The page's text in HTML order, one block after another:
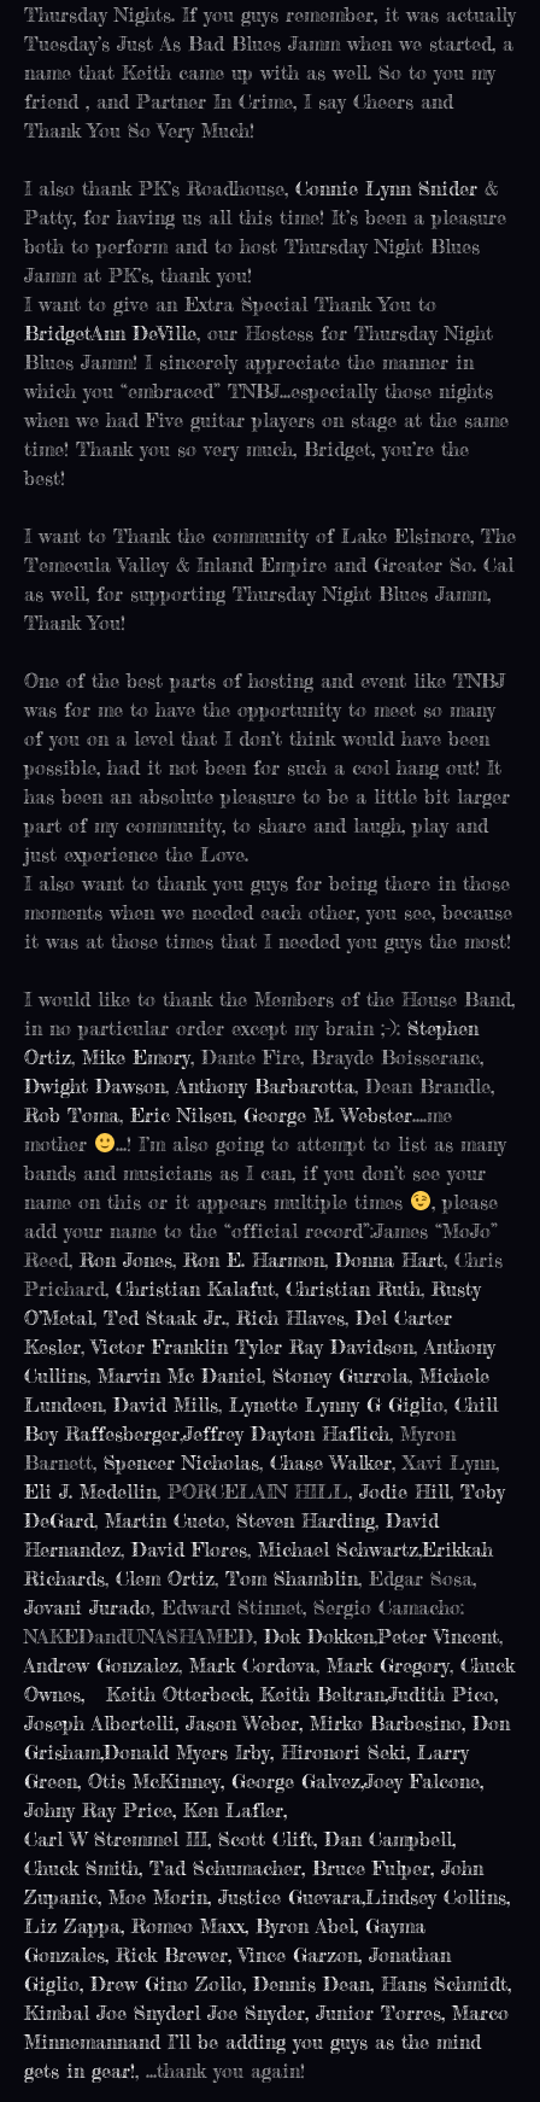
Thursday Nights. If you guys remember, it was actually
Tuesday’s Just As Bad Blues Jamm when we started, a
name that Keith came up with as well. So to you my
friend , and Partner In Crime, I say Cheers and
Thank You So Very Much!
I also thank PK’s Roadhouse, Connie Lynn Snider &
Patty, for having us all this time! It’s been a pleasure
both to perform and to host Thursday Night Blues
Jamm at PK’s, thank you!
I want to give an Extra Special Thank You to
BridgetAnn DeVille, our Hostess for Thursday Night
Blues Jamm! I sincerely appreciate the manner in
which you “embraced” TNBJ…especially those nights
when we had Five guitar players on stage at the same
time! Thank you so very much, Bridget, you’re the
best!
I want to Thank the community of Lake Elsinore, The
Temecula Valley & Inland Empire and Greater So. Cal
as well, for supporting Thursday Night Blues Jamm,
Thank You!
One of the best parts of hosting and event like TNBJ
was for me to have the opportunity to meet so many
of you on a level that I don’t think would have been
possible, had it not been for such a cool hang out! It
has been an absolute pleasure to be a little bit larger
part of my community, to share and laugh, play and
just experience the Love.
I also want to thank you guys for being there in those
moments when we needed each other, you see, because
it was at those times that I needed you guys the most!
I would like to thank the Members of the House Band,
in no particular order except my brain ;-): Stephen
Ortiz,Mike Emory, Dante Fire, Brayde Boisseranc,
Dwight Dawson, Anthony Barbarotta, Dean Brandle,
Rob Toma, Eric Nilsen, George M. Webster….me
mother
…! I’m also going to attempt to list as many
bands and musicians as I can, if you don’t see your
name on this or it appears multiple times
, please
add your name to the “official record”:James “MoJo”
Reed, Ron Jones, Ron E. Harmon,Donna Hart, Chris
Prichard, Christian Kalafut, Christian Ruth, Rusty
O’Metal, Ted Staak Jr., Rich Hlaves,Del Carter
Kesler,Victor Franklin Tyler Ray Davidson, Anthony
Cullins,Marvin Mc Daniel, Stoney Gurrola,Michele
Lundeen,David Mills, Lynette Lynny G Giglio, Chill
Boy Raffesberger,Jeffrey Dayton Haflich, Myron
Barnett, Spencer Nicholas, Chase Walker, Xavi Lynn,
Eli J. Medellin, PORCELAIN HILL, Jodie Hill, Toby
DeGard,Martin Cueto, Steven Harding,David
Hernandez,David Flores,Michael Schwartz,Erikkah
Richards, Clem Ortiz, Tom Shamblin, Edgar Sosa,
Jovani Jurado, Edward Stinnet, Sergio Camacho:
NAKEDandUNASHAMED,Dok Dokken,Peter Vincent,
Andrew Gonzalez,Mark Cordova,Mark Gregory, Chuck
Ownes, Keith Otterbeck, Keith Beltran,Judith Pico,
Joseph Albertelli, Jason Weber,Mirko Barbesino,Don
Grisham,Donald Myers Irby, Hironori Seki, Larry
Green, Otis McKinney, George Galvez,Joey Falcone,
Johny Ray Price, Ken Lafler,
Carl W Stremmel III, Scott Clift,Dan Campbell,
Chuck Smith, Tad Schumacher, Bruce Fulper, John
Zupanic,Moe Morin, Justice Guevara,Lindsey Collins,
Liz Zappa, Romeo Maxx, Byron Abel, Gayma
Gonzales, Rick Brewer,Vince Garzon, Jonathan
Giglio,Drew Gino Zollo,Dennis Dean, Hans Schmidt,
Kimbal Joe Snyderl Joe Snyder, Junior Torres,Marco
Minnemannand I’ll be adding you guys as the mind
gets in gear!, …thank you again!